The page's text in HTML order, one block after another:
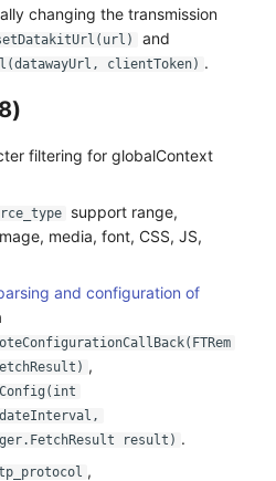
changing the transmission
and
clientToken) .
filtering for globalContext
support range,
media, font, CSS, JS,
and configuration of
,
result) .
,